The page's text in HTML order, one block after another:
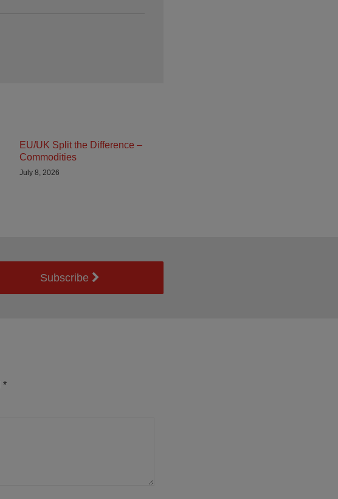
EU/UK Split the Difference –
Commodities
July 8, 2026
Subscribe
*